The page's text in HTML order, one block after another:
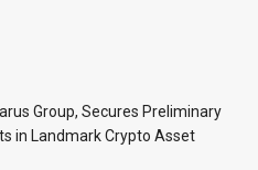
Group, Secures Preliminary
in Landmark Crypto Asset